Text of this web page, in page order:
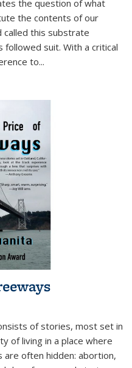
the question of what
the contents of our
called this substrate
followed suit. With a critical
to...
of stories, most set in
of living in a place where
often hidden: abortion,